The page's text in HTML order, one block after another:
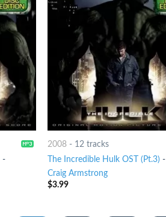
-
2008 - 12 tracks
The Incredible Hulk OST (Pt.3) -
Craig Armstrong
$3.99